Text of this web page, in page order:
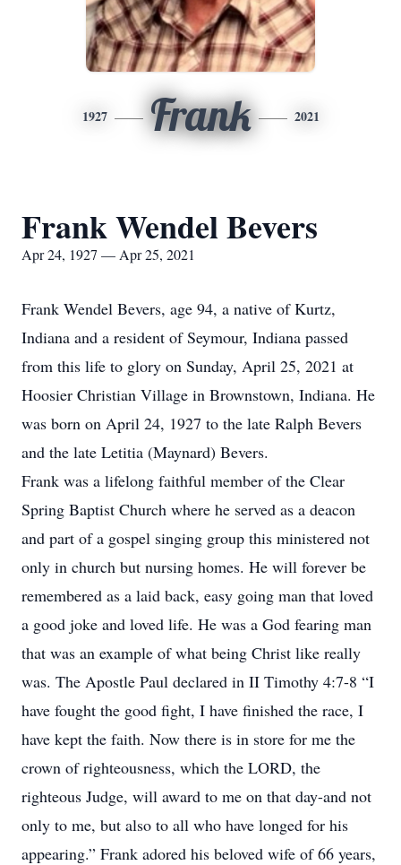
1927 Frank 2021
Frank Wendel Bevers
Apr 24, 1927 — Apr 25, 2021
Frank Wendel Bevers, age 94, a native of Kurtz,
Indiana and a resident of Seymour, Indiana passed
from this life to glory on Sunday, April 25, 2021 at
Hoosier Christian Village in Brownstown, Indiana. He
was born on April 24, 1927 to the late Ralph Bevers
and the late Letitia (Maynard) Bevers.
Frank was a lifelong faithful member of the Clear
Spring Baptist Church where he served as a deacon
and part of a gospel singing group this ministered not
only in church but nursing homes. He will forever be
remembered as a laid back, easy going man that loved
a good joke and loved life. He was a God fearing man
that was an example of what being Christ like really
was. The Apostle Paul declared in II Timothy 4:7-8 “I
have fought the good fight, I have finished the race, I
have kept the faith. Now there is in store for me the
crown of righteousness, which the LORD, the
righteous Judge, will award to me on that day-and not
only to me, but also to all who have longed for his
appearing.” Frank adored his beloved wife of 66 years,